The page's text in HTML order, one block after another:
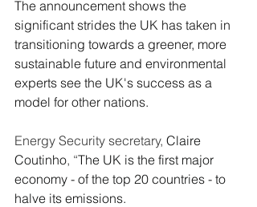
The announcement shows the
significant strides the UK has taken in
transitioning towards a greener, more
sustainable future and environmental
experts see the UK's success as a
model for other nations.
Energy Security secretary, Claire
Coutinho, “The UK is the first major
economy - of the top 20 countries - to
halve its emissions.